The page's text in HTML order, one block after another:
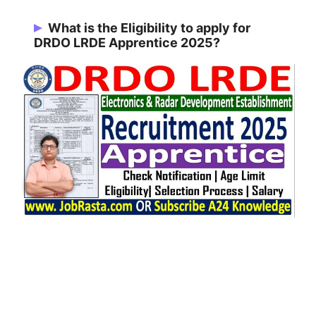
118 Vacancies
What is the Eligibility to apply for
DRDO LRDE Apprentice 2025?
BCA, B.B.A, B.Com, B.Sc, B.Tech/B.E,
Diploma, ITI, B.Lib